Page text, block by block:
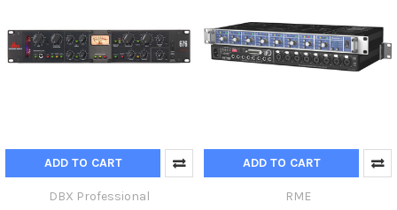
ADD TO CART
DBX Professional
ADD TO CART
RME